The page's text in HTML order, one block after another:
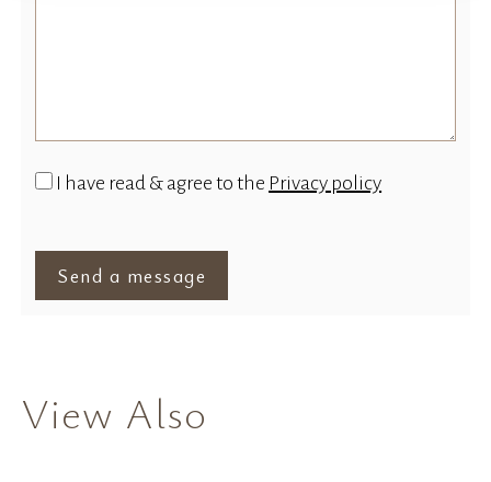
I have read & agree to the Privacy policy
Send a message
View Also